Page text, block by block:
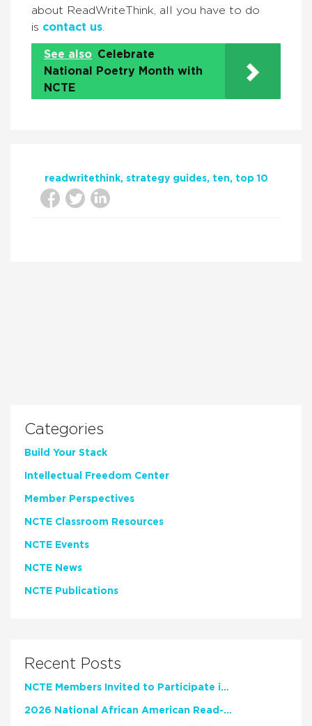
about ReadWriteThink, all you have to do
is contact us
See also Celebrate
National Poetry Month with
NCTE
readwritethink strategy guides ten top 10
Categories
Build Your Stack
Intellectual Freedom Center
Member Perspectives
NCTE Classroom Resources
NCTE Events
NCTE News
NCTE Publications
Recent Posts
NCTE Members Invited to Participate in Study of Teacher Experience
2026 National African American Read-In Receives High Marks